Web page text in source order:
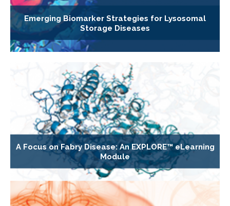
Emerging Biomarker Strategies for Lysosomal
Storage Diseases
A Focus on Fabry Disease: An EXPLORE™ eLearning
Module